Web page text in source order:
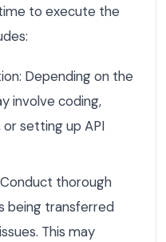
to execute the
Depending on the
involve coding,
setting up API
thorough
being transferred
This may